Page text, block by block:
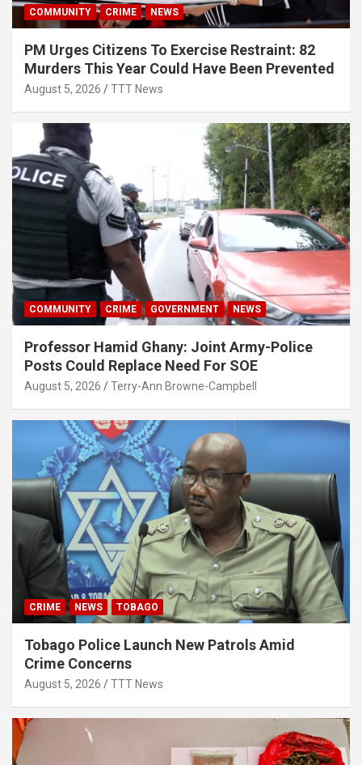
COMMUNITY CRIME NEWS
PM Urges Citizens To Exercise Restraint: 82
Murders This Year Could Have Been Prevented
August 5, 2026 TTT News
COMMUNITY CRIME GOVERNMENT NEWS
Professor Hamid Ghany: Joint Army-Police
Posts Could Replace Need For SOE
August 5, 2026 Terry-Ann Browne-Campbell
CRIME NEWS TOBAGO
Tobago Police Launch New Patrols Amid
Crime Concerns
August 5, 2026 TTT News